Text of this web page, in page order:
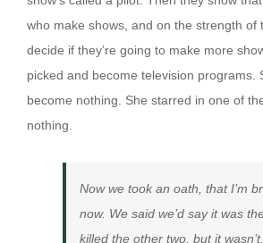
who make shows, and on the strength of
decide if they’re going to make more
picked and become television programs.
become nothing. She starred in one of
nothing.
Now we took an oath, that I’m
now. We said we’d say it was
killed the other two, but it